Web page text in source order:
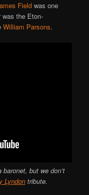
Field was one
the Eton-
William Parsons.
but we don’t
Lyndon tribute.